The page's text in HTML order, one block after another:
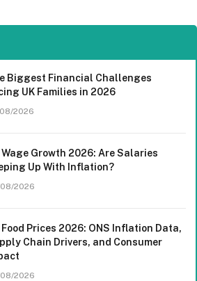
Biggest Financial Challenges
UK Families in 2026
2026
Wage Growth 2026: Are Salaries
Up With Inflation?
2026
Food Prices 2026: ONS Inflation Data,
Chain Drivers, and Consumer
2026